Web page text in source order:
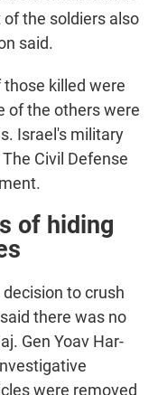
the soldiers also
said.
killed were
of the others were
Israel's military
Civil Defense
of hiding
to crush
there was no
Gen Yoav Har-
were removed